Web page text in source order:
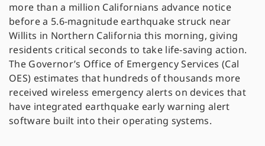
more than a million Californians advance notice
before a 5.6-magnitude earthquake struck near
Willits in Northern California this morning, giving
residents critical seconds to take life-saving action.
The Governor’s Office of Emergency Services (Cal
OES) estimates that hundreds of thousands more
received wireless emergency alerts on devices that
have integrated earthquake early warning alert
software built into their operating systems.